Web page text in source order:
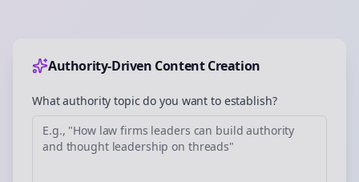
Authority-Driven Content Creation
What authority topic do you want to establish?